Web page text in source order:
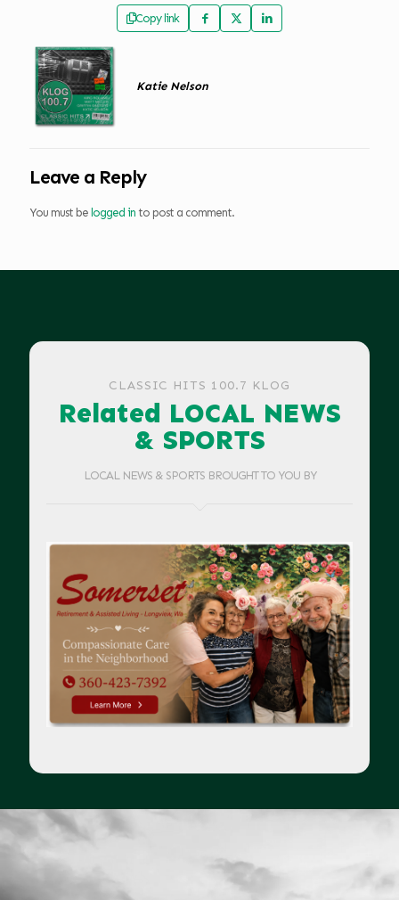
Copy link
Katie Nelson
Leave a Reply
You must be logged in to post a comment.
CLASSIC HITS 100.7 KLOG
Related LOCAL NEWS
& SPORTS
LOCAL NEWS & SPORTS BROUGHT TO YOU BY